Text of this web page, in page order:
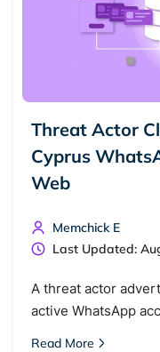
Threat Actor
Cyprus
Web
Memchick E
Last Updated:
A threat actor
active WhatsApp
Read More